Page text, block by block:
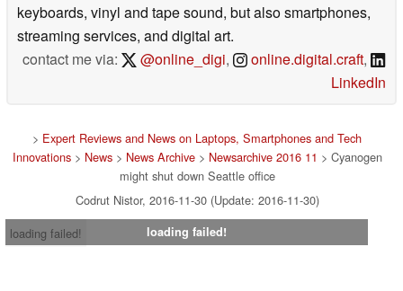
keyboards, vinyl and tape sound, but also smartphones,
streaming services, and digital art.
contact me via:
@online_digi, online.digital.craft,
LinkedIn
> Expert Reviews and News on Laptops, Smartphones and Tech
Innovations> News> News Archive> Newsarchive 2016 11 > Cyanogen
might shut down Seattle office
Codrut Nistor, 2016-11-30 (Update: 2016-11-30)
loading failed!
loading failed!